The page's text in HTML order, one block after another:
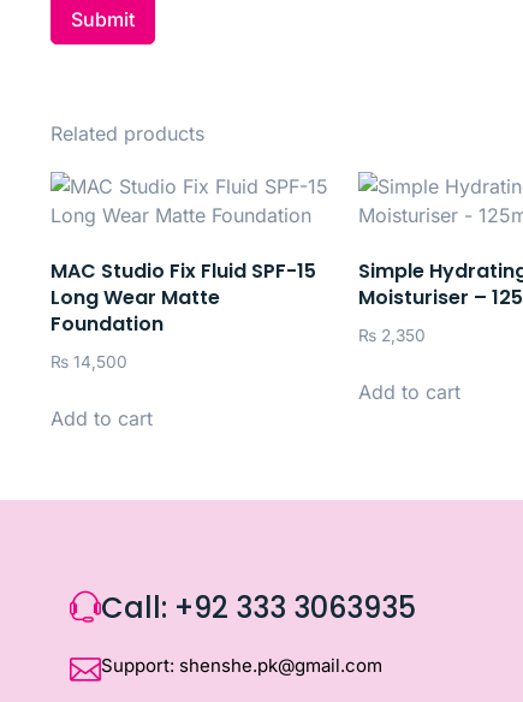
Related products
MAC Studio Fix Fluid SPF-15
Long Wear Matte
Foundation
₨ 14,500
Add to cart
Simple
Moisturiser –
₨ 2,350
Add to cart
Call: +92 333 3063935
Support: shenshe.pk@gmail.com